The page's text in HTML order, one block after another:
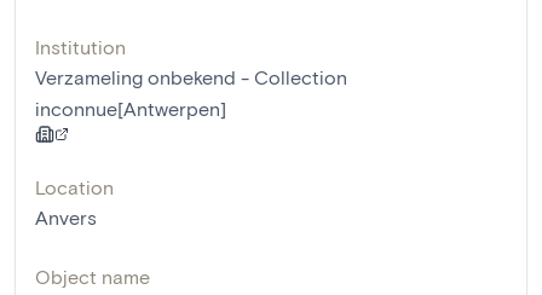
Institution
Verzameling onbekend - Collection
inconnue[Antwerpen]
Location
Anvers
Object name